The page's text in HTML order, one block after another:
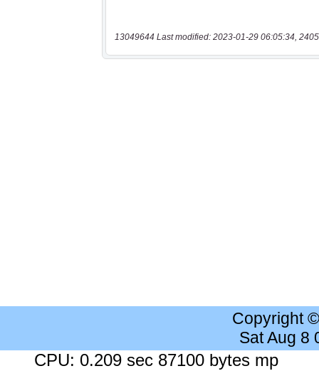
13049644 Last modified: 2023-01-29 06:05:34,
Copyright
Sat Aug 8
CPU: 0.209 sec 87100 bytes mp